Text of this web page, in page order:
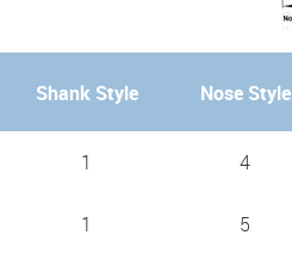
Shank Style Nose Style
1 4
1 5